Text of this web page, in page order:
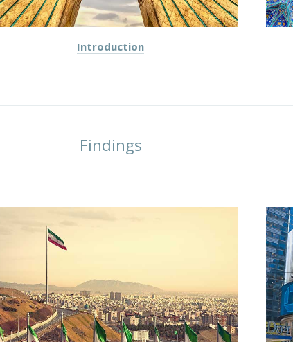
Introduction
Findings